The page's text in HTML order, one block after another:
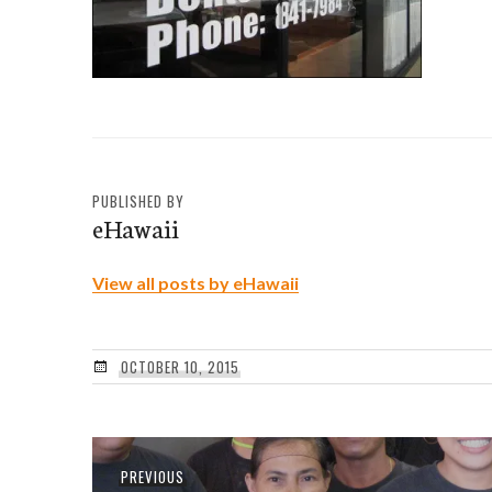
PUBLISHED BY
eHawaii
View all posts by eHawaii
OCTOBER 10, 2015
PostPREVIOUSPrevious